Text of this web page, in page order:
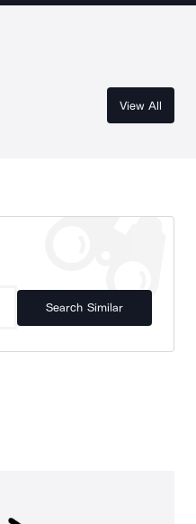
View All
Search Similar